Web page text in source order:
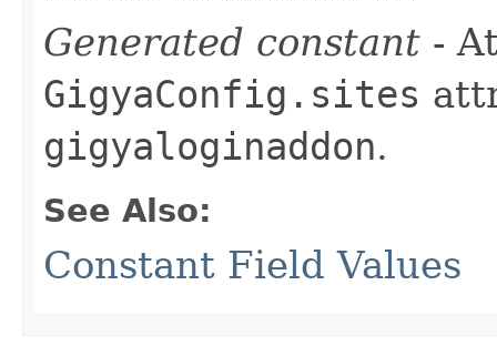
Generated constant -
GigyaConfig.sites
gigyaloginaddon.
See Also:
Constant Field Values